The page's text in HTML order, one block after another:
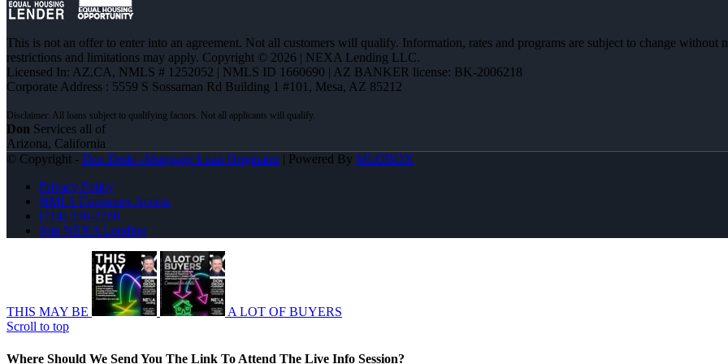
This is not an offer to enter into an agreement. Not all customers will qualify. Information, rates and programs are subject to change
restrictions and limitations may apply. Copyright © 2026 | NEXA Lending LLC.
Licensed In: AZ,CA, NMLS # 1252052 | NMLS ID 1660690 | AZ BANKER license: BK-2006218
Corporate Address : 5559 S Sossaman Rd Building 1 #101, Mesa, AZ 85212
Don Services all of
Arizona, California
© Copyright - Don Dedo -Mortgage Loan Originator| Powered By MLOBOX
Privacy Policy
NMLS Consumer Access
(714) 336-2288
Join NEXA Lending
THIS MAY BE
A LOT OF BUYERS
Scroll to top
Where Should We Send You The Link To Attend The Live Info Session?